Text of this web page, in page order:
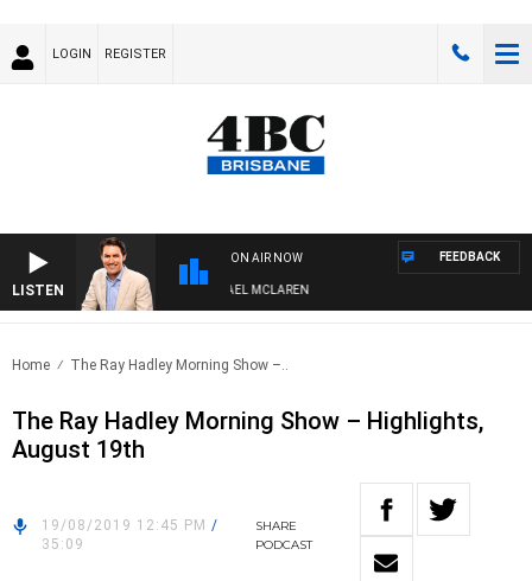
LOGIN REGISTER
LISTEN
ON AIR NOW
AFTERNOONS WITH MICHAEL MCLAREN
FEEDBACK
Home The Ray Hadley Morning Show –..
The Ray Hadley Morning Show – Highlights,
August 19th
19/08/2019 12:45 PM /
35:09
SHARE
PODCAST